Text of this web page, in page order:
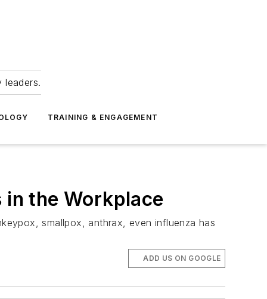
leaders.
TRAINING & ENGAGEMENT
in the Workplace
smallpox, anthrax, even influenza has
ADD US ON GOOGLE